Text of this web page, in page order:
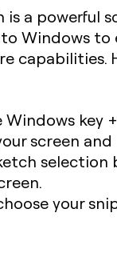
is a powerful
Windows to
capabilities.
Windows key
screen
your